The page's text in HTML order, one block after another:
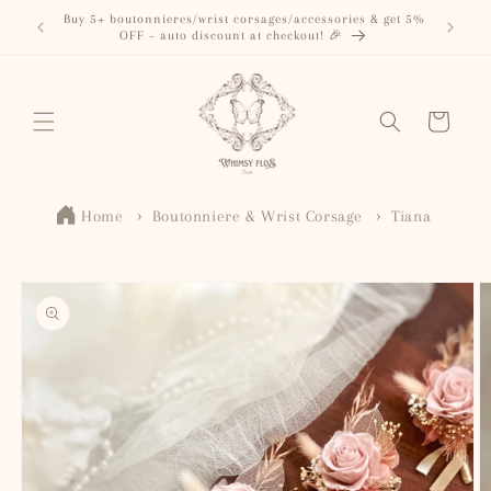
Skip to
content
Buy 5+ boutonnieres/wrist corsages/accessories & get 5%
OFF – auto discount at checkout! 🎉
Cart
Home Boutonniere & Wrist Corsage Tiana
Skip to
product
information